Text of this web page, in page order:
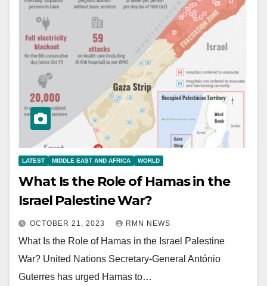
LATEST MIDDLE EAST AND AFRICA WORLD
What Is the Role of Hamas in the
Israel Palestine War?
OCTOBER 21, 2023 RMN NEWS
What Is the Role of Hamas in the Israel Palestine
War? United Nations Secretary-General António
Guterres has urged Hamas to…